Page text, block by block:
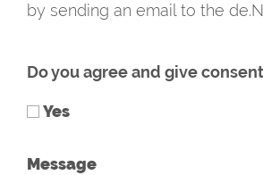
by sending an email to the
Do you agree and give
Yes
Message